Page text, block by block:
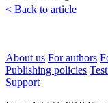
< Back to article
About us For authors
Publishing policies
Support